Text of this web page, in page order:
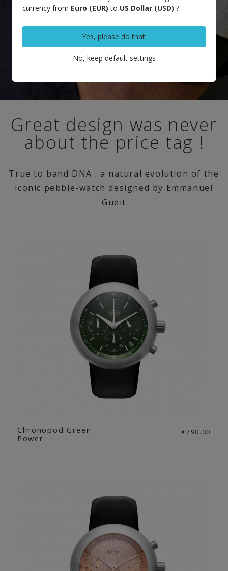
Great design was never
about the price tag !
True to band DNA : a natural evolution of the
iconic pebble-watch designed by Emmanuel
Gueit
Chronopod Green
Power
€790.00
currency from Euro (EUR) to US Dollar (USD) ?
Yes, please do that!
No, keep default settings